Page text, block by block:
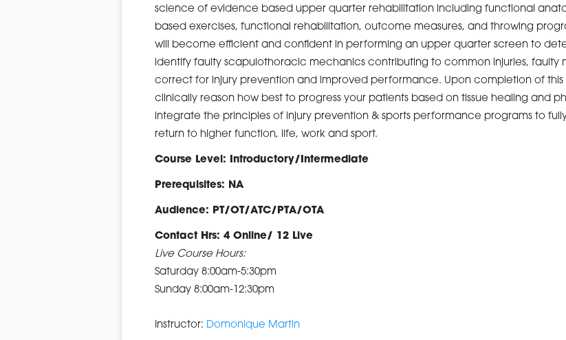
science of evidence based upper quarter rehabilitation including functional
based exercises, functional rehabilitation, outcome measures, and throwing
will become efficient and confident in performing an upper quarter screen to
identify faulty scapulothoracic mechanics contributing to common injuries,
correct for injury prevention and improved performance. Upon completion of
clinically reason how best to progress your patients based on tissue healing and
integrate the principles of injury prevention & sports performance programs to
return to higher function, life, work and sport.
Course Level: Introductory/Intermediate
Prerequisites: NA
Audience: PT/OT/ATC/PTA/OTA
Contact Hrs: 4 Online/ 12 Live
Live Course Hours:
Saturday 8:00am-5:30pm
Sunday 8:00am-12:30pm
Instructor: Domonique Martin